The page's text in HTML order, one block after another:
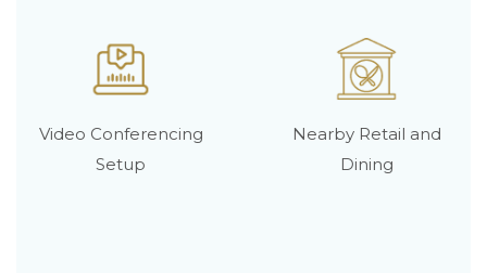
Video Conferencing
Setup
Nearby Retail and
Dining